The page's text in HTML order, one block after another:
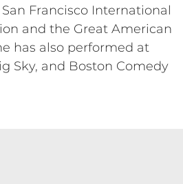
Francisco International
and the Great American
has also performed at
Sky, and Boston Comedy